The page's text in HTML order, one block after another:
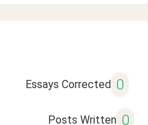
Essays Corrected 0
Posts Written 0